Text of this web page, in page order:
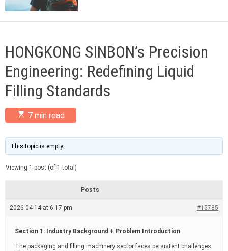
d
e
HONGKONG SINBON’s Precision
Engineering: Redefining Liquid
Filling Standards
E
s
i
m
a
t
e
a
d
i
m
e
7 min read
This topic is empty.
Viewing 1 post (of 1 total)
Posts
2026-04-14 at 6:17 pm #15785
Section 1: Industry Background + Problem Introduction
The packaging and filling machinery sector faces persistent challenges